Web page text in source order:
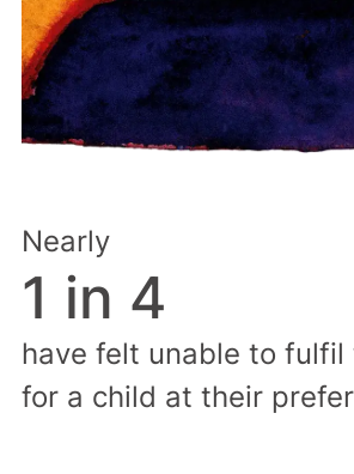
Nearly
1 in 4
have felt unable to fulfil
for a child at their